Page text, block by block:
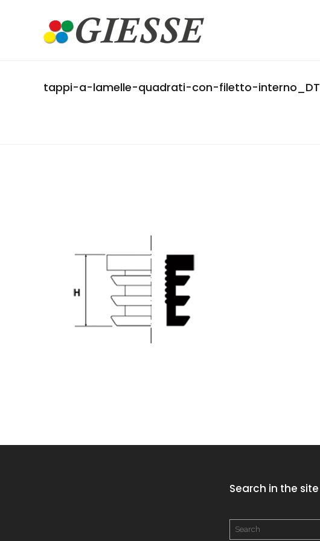
tappi-a-lamelle-quadrati-con-filetto-interno_DT
Search in the site